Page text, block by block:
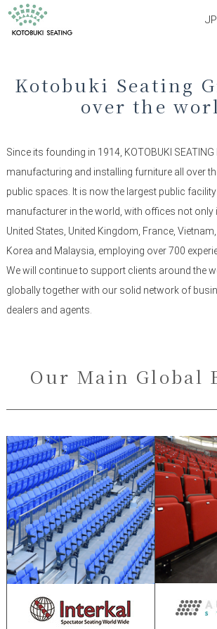
JP
Kotobuki Seating
over the
Since its founding in 1914, KOTOBUKI SEATING
manufacturing and installing furniture all over
public spaces. It is now the largest public
manufacturer in the world, with offices not only
United States, United Kingdom, France,
Korea and Malaysia, employing over 700
We will continue to support clients around the
globally together with our solid network of
dealers and agents.
Our Main Global